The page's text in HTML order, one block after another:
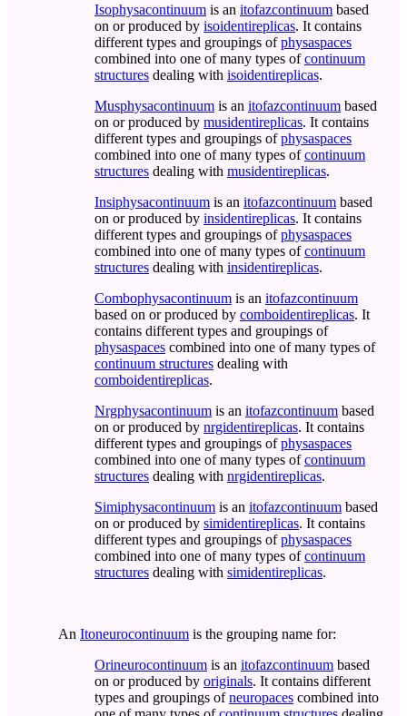
Isophysacontinuum is an itofazcontinuum based
on or produced by isoidentireplicas. It contains
different types and groupings ofphysaspaces
combined into one of many types ofcontinuum
structures dealing with isoidentireplicas.
Musphysacontinuum is an itofazcontinuum based
on or produced by musidentireplicas. It contains
different types and groupings ofphysaspaces
combined into one of many types ofcontinuum
structures dealing with musidentireplicas.
Insiphysacontinuum is an itofazcontinuum based
on or produced by insidentireplicas. It contains
different types and groupings ofphysaspaces
combined into one of many types ofcontinuum
structures dealing with insidentireplicas.
Combophysacontinuum is an itofazcontinuum
based on or produced by comboidentireplicas. It
contains different types and groupings of
physaspaces combined into one of many types of
continuum structures dealing with
comboidentireplicas.
Nrgphysacontinuum is an itofazcontinuum based
on or produced by nrgidentireplicas. It contains
different types and groupings ofphysaspaces
combined into one of many types ofcontinuum
structures dealing with nrgidentireplicas.
Simiphysacontinuum is an itofazcontinuum based
on or produced by simidentireplicas. It contains
different types and groupings ofphysaspaces
combined into one of many types ofcontinuum
structures dealing with simidentireplicas.
An Itoneurocontinuum is the grouping name for:
Orineurocontinuum is an itofazcontinuum based
on or produced by originals. It contains different
types and groupings ofneuropaces combined into